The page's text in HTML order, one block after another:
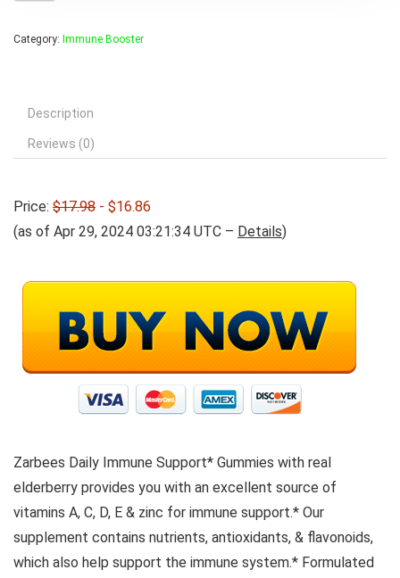
Category: Immune Booster
Description
Reviews (0)
Price: $17.98 - $16.86
(as of Apr 29, 2024 03:21:34 UTC – Details)
Zarbees Daily Immune Support* Gummies with real
elderberry provides you with an excellent source of
vitamins A, C, D, E & zinc for immune support.* Our
supplement contains nutrients, antioxidants, & flavonoids,
which also help support the immune system.* Formulated